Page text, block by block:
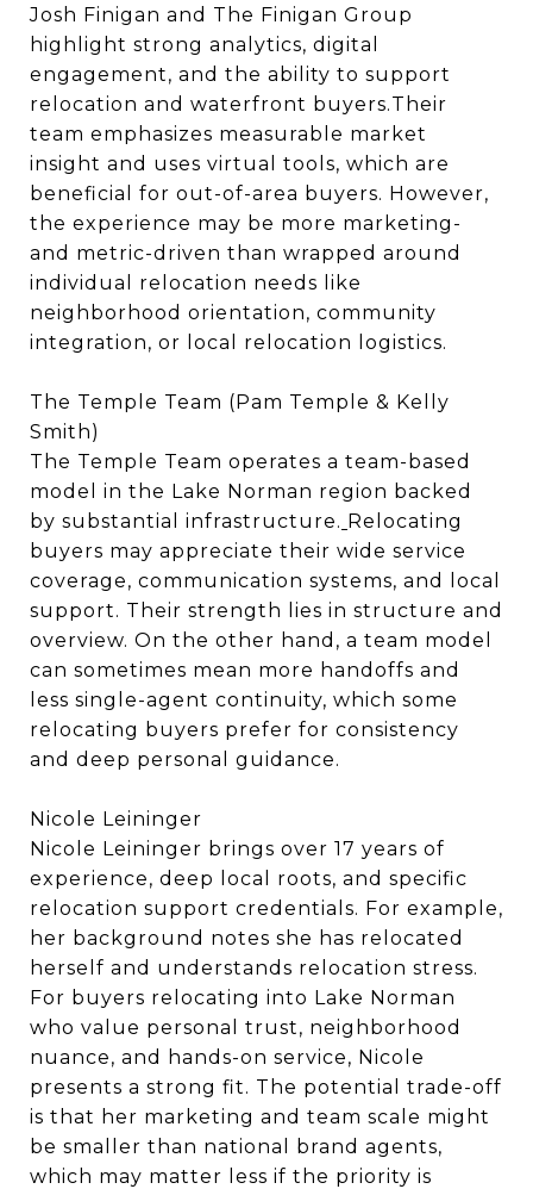
Josh Finigan and The Finigan Group
highlight strong analytics, digital
engagement, and the ability to support
relocation and waterfront buyers.Their
team emphasizes measurable market
insight and uses virtual tools, which are
beneficial for out-of-area buyers. However,
the experience may be more marketing-
and metric-driven than wrapped around
individual relocation needs like
neighborhood orientation, community
integration, or local relocation logistics.
The Temple Team (Pam Temple & Kelly
Smith)
The Temple Team operates a team-based
model in the Lake Norman region backed
by substantial infrastructure. Relocating
buyers may appreciate their wide service
coverage, communication systems, and local
support. Their strength lies in structure and
overview. On the other hand, a team model
can sometimes mean more handoffs and
less single-agent continuity, which some
relocating buyers prefer for consistency
and deep personal guidance.
Nicole Leininger
Nicole Leininger brings over 17 years of
experience, deep local roots, and specific
relocation support credentials. For example,
her background notes she has relocated
herself and understands relocation stress.
For buyers relocating into Lake Norman
who value personal trust, neighborhood
nuance, and hands-on service, Nicole
presents a strong fit. The potential trade-off
is that her marketing and team scale might
be smaller than national brand agents,
which may matter less if the priority is